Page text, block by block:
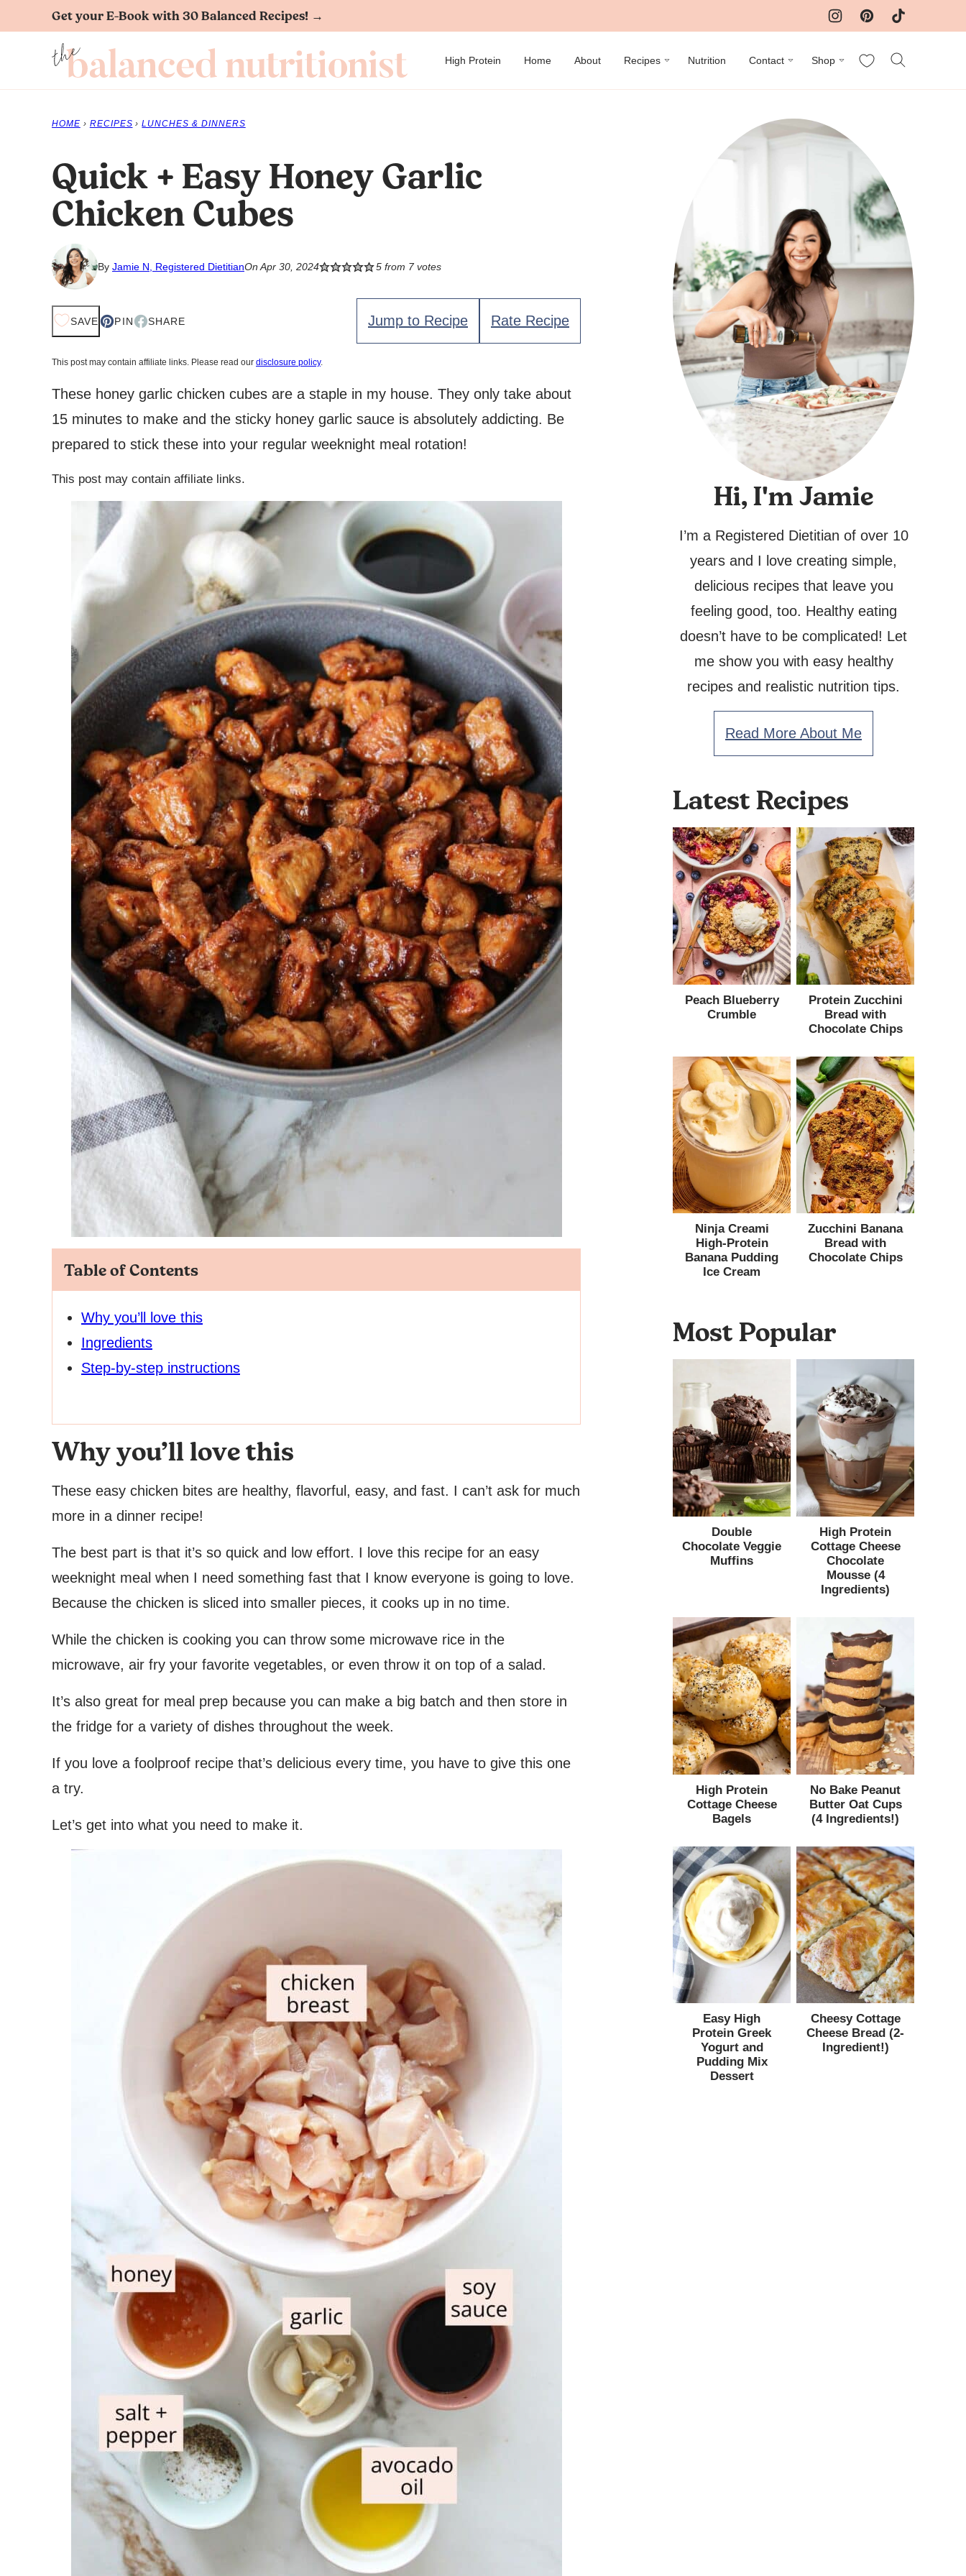
to
Get your E-Book with 30 Balanced Recipes! →
High Protein Home About Recipes Nutrition Contact Shop My Favorites
HOME › RECIPES › LUNCHES & DINNERS
Quick + Easy Honey Garlic
Chicken Cubes
By Jamie N, Registered DietitianOn Apr 30, 2024 5from 7votes
SAVE PIN SHARE Jump to Recipe Rate Recipe
This post may contain affiliate links. Please read our disclosure policy.
These honey garlic chicken cubes are a staple in my house. They only take about
15 minutes to make and the sticky honey garlic sauce is absolutely addicting. Be
prepared to stick these into your regular weeknight meal rotation!
This post may contain affiliate links.
Table of Contents
Why you’ll love this
Ingredients
Step-by-step instructions
Why you’ll love this
These easy chicken bites are healthy, flavorful, easy, and fast. I can’t ask for much
more in a dinner recipe!
The best part is that it’s so quick and low effort. I love this recipe for an easy
weeknight meal when I need something fast that I know everyone is going to love.
Because the chicken is sliced into smaller pieces, it cooks up in no time.
While the chicken is cooking you can throw some microwave rice in the
microwave, air fry your favorite vegetables, or even throw it on top of a salad.
It’s also great for meal prep because you can make a big batch and then store in
the fridge for a variety of dishes throughout the week.
If you love a foolproof recipe that’s delicious every time, you have to give this one
a try.
Let’s get into what you need to make it.
Hi, I'm Jamie
I’m a Registered Dietitian of over 10
years and I love creating simple,
delicious recipes that leave you
feeling good, too. Healthy eating
doesn’t have to be complicated! Let
me show you with easy healthy
recipes and realistic nutrition tips.
Read More About Me
Latest Recipes
Peach Blueberry
Crumble
Protein Zucchini
Bread with
Chocolate Chips
Ninja Creami
High-Protein
Banana Pudding
Ice Cream
Zucchini Banana
Bread with
Chocolate Chips
Most Popular
Double
Chocolate Veggie
Muffins
High Protein
Cottage Cheese
Chocolate
Mousse (4
Ingredients)
High Protein
Cottage Cheese
Bagels
No Bake Peanut
Butter Oat Cups
(4 Ingredients!)
Easy High
Protein Greek
Yogurt and
Pudding Mix
Dessert
Cheesy Cottage
Cheese Bread (2-
Ingredient!)